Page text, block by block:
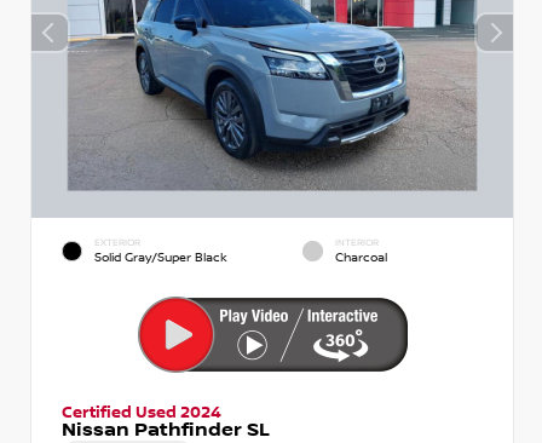
EXTERIOR
Solid Gray/Super Black
INTERIOR
Charcoal
Certified Used 2024
Nissan Pathfinder SL